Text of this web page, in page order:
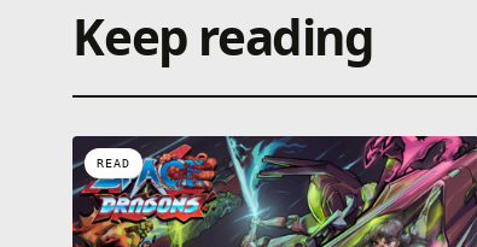
Keep reading
READ